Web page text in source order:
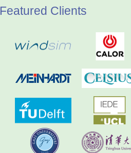
Featured Clients